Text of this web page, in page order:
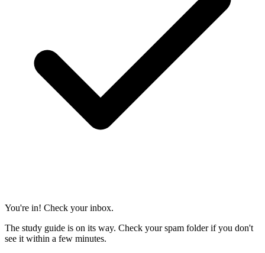
You're in! Check your inbox.
The study guide is on its way. Check your spam folder if you don't
see it within a few minutes.